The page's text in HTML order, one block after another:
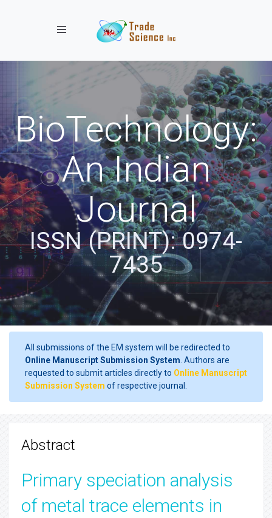
Toggle navigation
BioTechnology:
An Indian
Journal
ISSN (PRINT): 0974-
7435
All submissions of the EM system will be redirected to
Online Manuscript Submission System . Authors are
requested to submit articles directly to Online Manuscript
Submission System of respective journal.
Abstract
Primary speciation analysis
of metal trace elements in